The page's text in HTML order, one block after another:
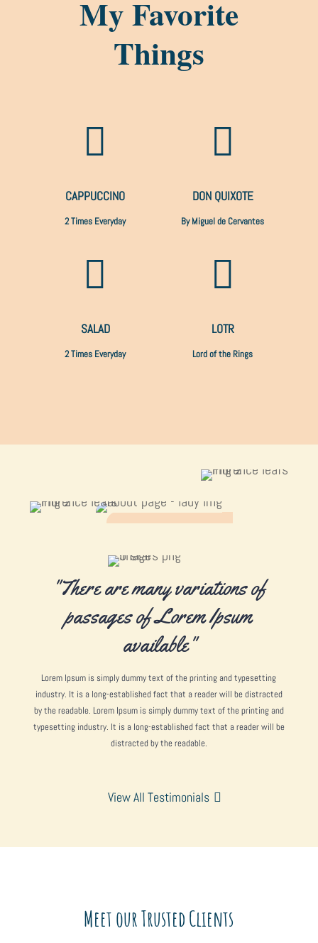
My Favorite
Things

CAPPUCCINO
2 Times Everyday

DON QUIXOTE
By Miguel de Cervantes

SALAD
2 Times Everyday

LOTR
Lord of the Rings
"There are many variations of
passages of Lorem Ipsum
available"
Lorem Ipsum is simply dummy text of the printing and typesetting
industry. It is a long-established fact that a reader will be distracted
by the readable. Lorem Ipsum is simply dummy text of the printing and
typesetting industry. It is a long-established fact that a reader will be
distracted by the readable.
View All Testimonials
Meet our Trusted Clients